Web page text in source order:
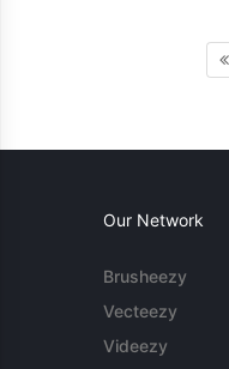
Our Network
Brusheezy
Vecteezy
Videezy